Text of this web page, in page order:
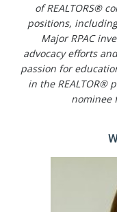
of REALTORS®
positions,
Major RPAC
advocacy efforts
passion for
in the REALTOR®
nominee